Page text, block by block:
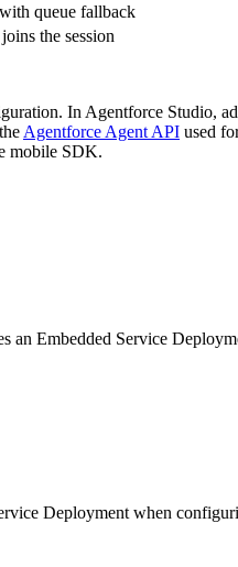
queue fallback
the session
In Agentforce Studio,
Agentforce Agent API used
mobile SDK.
Embedded Service
Deployment when